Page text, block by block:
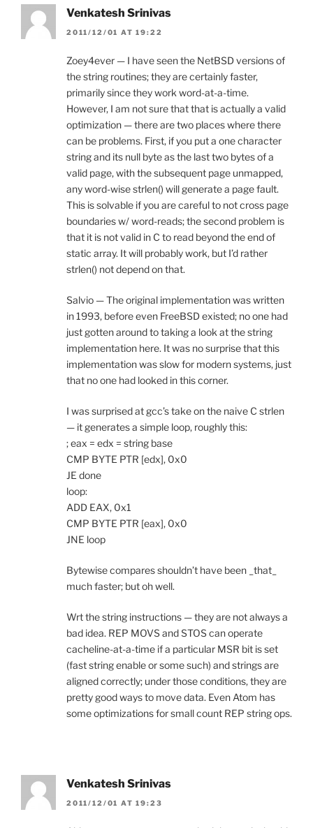
Venkatesh Srinivas
2011/12/01 AT 19:22
Zoey4ever — I have seen the NetBSD versions of
the string routines; they are certainly faster,
primarily since they work word-at-a-time.
However, I am not sure that that is actually a valid
optimization — there are two places where there
can be problems. First, if you put a one character
string and its null byte as the last two bytes of a
valid page, with the subsequent page unmapped,
any word-wise strlen() will generate a page fault.
This is solvable if you are careful to not cross page
boundaries w/ word-reads; the second problem is
that it is not valid in C to read beyond the end of
static array. It will probably work, but I’d rather
strlen() not depend on that.
Salvio — The original implementation was written
in 1993, before even FreeBSD existed; no one had
just gotten around to taking a look at the string
implementation here. It was no surprise that this
implementation was slow for modern systems, just
that no one had looked in this corner.
I was surprised at gcc’s take on the naive C strlen
— it generates a simple loop, roughly this:
; eax = edx = string base
CMP BYTE PTR [edx], 0x0
JE done
loop:
ADD EAX, 0x1
CMP BYTE PTR [eax], 0x0
JNE loop
Bytewise compares shouldn’t have been _that_
much faster; but oh well.
Wrt the string instructions — they are not always a
bad idea. REP MOVS and STOS can operate
cacheline-at-a-time if a particular MSR bit is set
(fast string enable or some such) and strings are
aligned correctly; under those conditions, they are
pretty good ways to move data. Even Atom has
some optimizations for small count REP string ops.
Venkatesh Srinivas
2011/12/01 AT 19:23